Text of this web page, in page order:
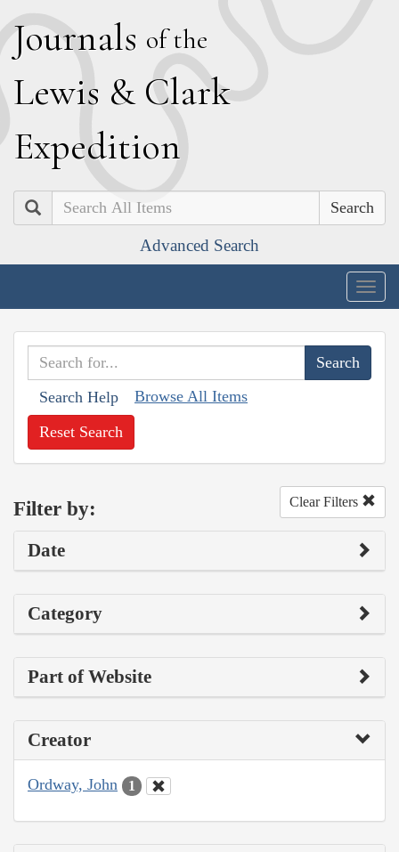
Journals of the
Lewis & Clark
Expedition
Search
Advanced Search
Search Help Browse All Items
Reset Search
Filter by: Clear Filters
Date
Category
Part of Website
Creator
Ordway, John 1